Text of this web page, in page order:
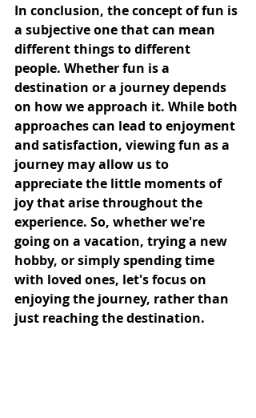
In conclusion, the concept of fun is
a subjective one that can mean
different things to different
people. Whether fun is a
destination or a journey depends
on how we approach it. While both
approaches can lead to enjoyment
and satisfaction, viewing fun as a
journey may allow us to
appreciate the little moments of
joy that arise throughout the
experience. So, whether we're
going on a vacation, trying a new
hobby, or simply spending time
with loved ones, let's focus on
enjoying the journey, rather than
just reaching the destination.